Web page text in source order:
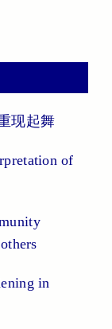
现起舞
of
in